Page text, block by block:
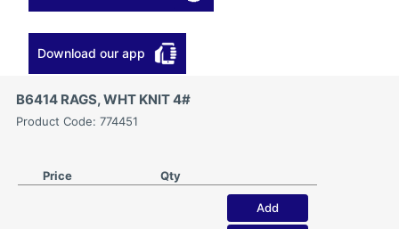
Download our app
B6414 RAGS, WHT KNIT 4#
Product Code: 774451
Price Qty
Add